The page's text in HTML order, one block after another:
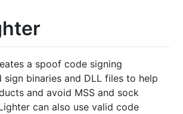
a spoof code signing
binaries and DLL files to help
and avoid MSS and sock
can also use valid code